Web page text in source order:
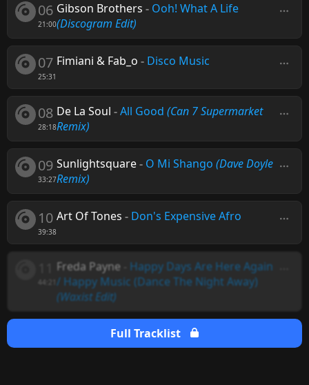
06
21:00
Gibson Brothers - Ooh! What A Life
(Discogram Edit)
07
25:31
Fimiani & Fab_o - Disco Music
08
28:18
De La Soul -All Good (Can 7 Supermarket
Remix)
09
33:27
Sunlightsquare- O Mi Shango (Dave Doyle
Remix)
10
39:38
Art Of Tones - Don's Expensive Afro
Freda Payne
Happy Days Are Here Again
/ Happy Music (Dance The Night Away)
(Waxist Edit)
Full Tracklist